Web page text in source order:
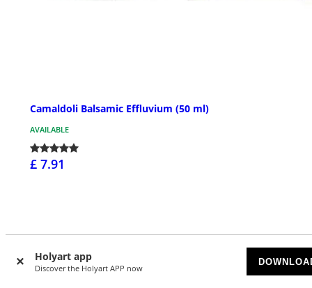
Holyart app
Discover the Holyart APP now
Camaldoli Balsamic Effluvium (50 ml)
AVAILABLE
£ 7.91